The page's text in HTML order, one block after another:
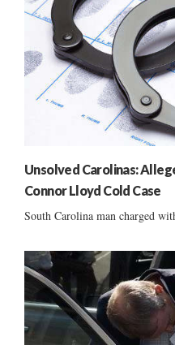
Unsolved Carolinas:
Connor Lloyd Cold Case
South Carolina man charged